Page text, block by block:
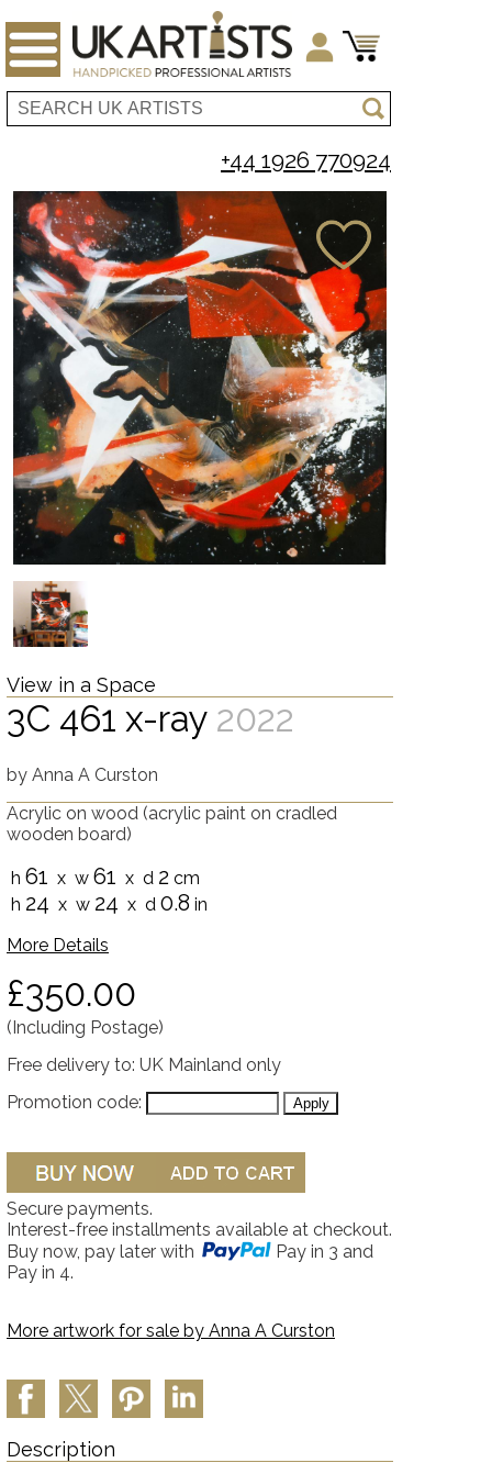
+44 1926 770924
View in a Space
3C 461 x-ray 2022
by Anna A Curston
Acrylic on wood (acrylic paint on cradled
wooden board)
h 61 x w 61 x d 2 cm
h 24 x w 24 x d 0.8 in
More Details
£350.00
(Including Postage)
Free delivery to: UK Mainland only
Promotion code:
Secure payments.
Interest-free installments available at checkout.
Buy now, pay later with
Pay in 3 and
Pay in 4.
More artwork for sale by Anna A Curston
Description